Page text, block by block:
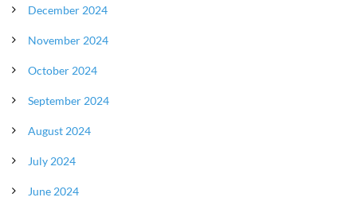
December 2024
November 2024
October 2024
September 2024
August 2024
July 2024
June 2024